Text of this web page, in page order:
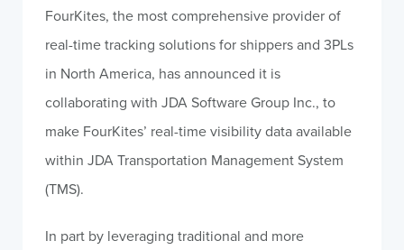
FourKites, the most comprehensive provider of
real-time tracking solutions for shippers and 3PLs
in North America, has announced it is
collaborating with JDA Software Group Inc., to
make FourKites’ real-time visibility data available
within JDA Transportation Management System
(TMS).
In part by leveraging traditional and more